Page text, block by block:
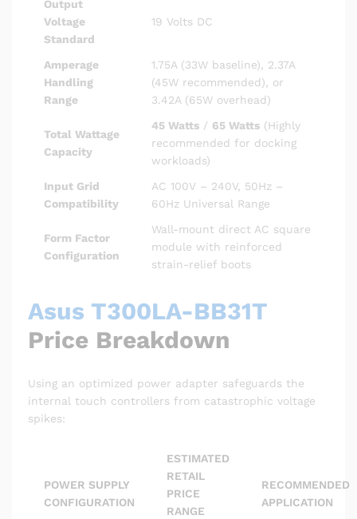
Output
Voltage
Standard
19 Volts DC
Amperage
Handling
Range
1.75A (33W baseline), 2.37A
(45W recommended), or
3.42A (65W overhead)
Total Wattage
Capacity
45 Watts / 65 Watts (Highly
recommended for docking
workloads)
Input Grid
Compatibility
AC 100V – 240V, 50Hz –
60Hz Universal Range
Form Factor
Configuration
Wall-mount direct AC square
module with reinforced
strain-relief boots
Asus T300LA-BB31T
Price Breakdown
Using an optimized power adapter safeguards the
internal touch controllers from catastrophic voltage
spikes:
POWER SUPPLY
CONFIGURATION
ESTIMATED
RETAIL
PRICE
RANGE
RECOMMENDED
APPLICATION